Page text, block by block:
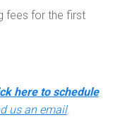
fees for the first
here to schedule
us an email.